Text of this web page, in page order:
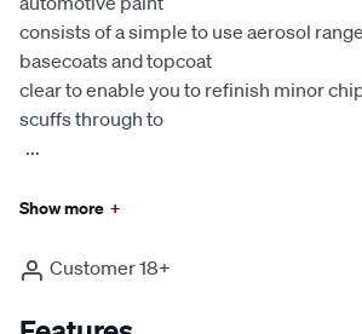
consists of a simple to use aerosol
basecoats and topcoat
clear to enable you to refinish minor
scuffs through to
...
Show more +
Customer 18+